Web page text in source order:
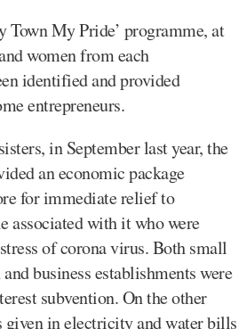
My Pride’ programme, at
women from each
identified and provided
entrepreneurs.
in September last year, the
an economic package
immediate relief to
associated with it who were
of corona virus. Both small
business establishments were
subvention. On the other
given in electricity and water bills